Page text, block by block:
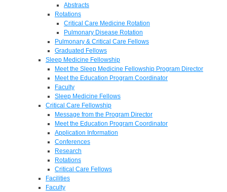
Abstracts
Rotations
Critical Care Medicine Rotation
Pulmonary Disease Rotation
Pulmonary & Critical Care Fellows
Graduated Fellows
Sleep Medicine Fellowship
Meet the Sleep Medicine Fellowship Program Director
Meet the Education Program Coordinator
Faculty
Sleep Medicine Fellows
Critical Care Fellowship
Message from the Program Director
Meet the Education Program Coordinator
Application Information
Conferences
Research
Rotations
Critical Care Fellows
Facilities
Faculty